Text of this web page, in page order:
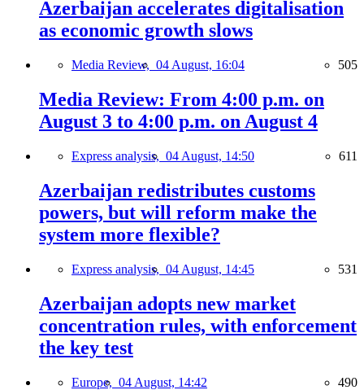
Azerbaijan accelerates digitalisation
as economic growth slows
Media Review, 04 August, 16:04 505
Media Review: From 4:00 p.m. on
August 3 to 4:00 p.m. on August 4
Express analysis, 04 August, 14:50 611
Azerbaijan redistributes customs
powers, but will reform make the
system more flexible?
Express analysis, 04 August, 14:45 531
Azerbaijan adopts new market
concentration rules, with enforcement
the key test
Europe, 04 August, 14:42 490